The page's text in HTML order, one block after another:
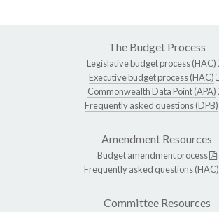
The Budget Process
Legislative budget process (HAC)
Executive budget process (HAC)
Commonwealth Data Point (APA)
Frequently asked questions (DPB)
Amendment Resources
Budget amendment process
Frequently asked questions (HAC)
Committee Resources